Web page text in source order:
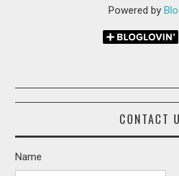
Powered by
CONTACT
Name